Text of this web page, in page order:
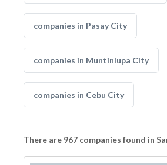
companies in Pasay City
companies in Muntinlupa City
companies in Cebu City
There are 967 companies found in